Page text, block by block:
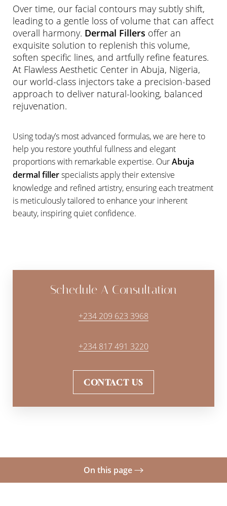
Over time, our facial contours may subtly shift,
leading to a gentle loss of volume that can affect
overall harmony. Dermal Fillers offer an
exquisite solution to replenish this volume,
soften specific lines, and artfully refine features.
At Flawless Aesthetic Center in Abuja, Nigeria,
our world-class injectors take a precision-based
approach to deliver natural-looking, balanced
rejuvenation.
Using today’s most advanced formulas, we are here to
help you restore youthful fullness and elegant
proportions with remarkable expertise. OurAbuja
dermal fillerspecialists apply their extensive
knowledge and refined artistry, ensuring each treatment
is meticulously tailored to enhance your inherent
beauty, inspiring quiet confidence.
Schedule A Consultation
+234 209 623 3968
+234 817 491 3220
CONTACT US
On this page
◑
Contrast Mode Highlight Links